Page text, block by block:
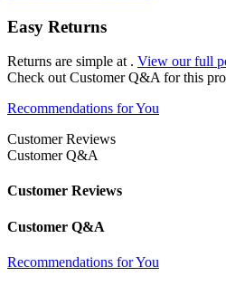
Easy Returns
Returns are simple at . View our full
Check out Customer Q&A for this
Recommendations for You
Customer Reviews
Customer Q&A
Customer Reviews
Customer Q&A
Recommendations for You